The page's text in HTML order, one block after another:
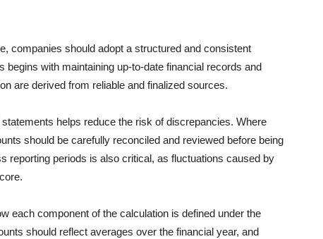
companies should adopt a structured and consistent
begins with maintaining up-to-date financial records and
are derived from reliable and finalized sources.
helps reduce the risk of discrepancies. Where
should be carefully reconciled and reviewed before being
reporting periods is also critical, as fluctuations caused by
each component of the calculation is defined under the
should reflect averages over the financial year, and